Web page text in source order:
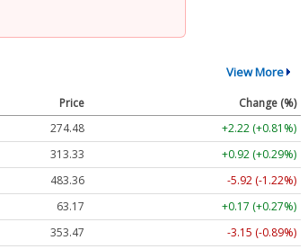
View More
Price
Change (%)
274.48
+2.22 (+0.81%)
313.33
+0.92 (+0.29%)
483.36
-5.92 (-1.22%)
63.17
+0.17 (+0.27%)
353.47
-3.15 (-0.89%)